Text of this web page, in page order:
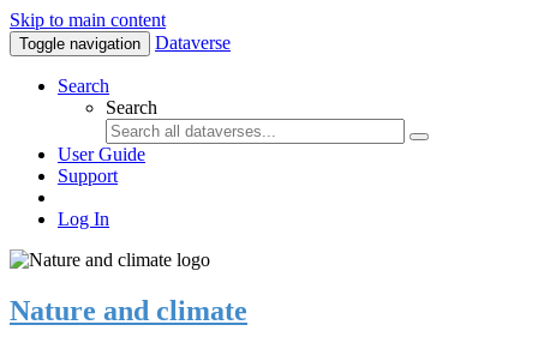
Skip to main content
Toggle navigation Dataverse
Search
Search
User Guide
Support
Log In
Nature and climate